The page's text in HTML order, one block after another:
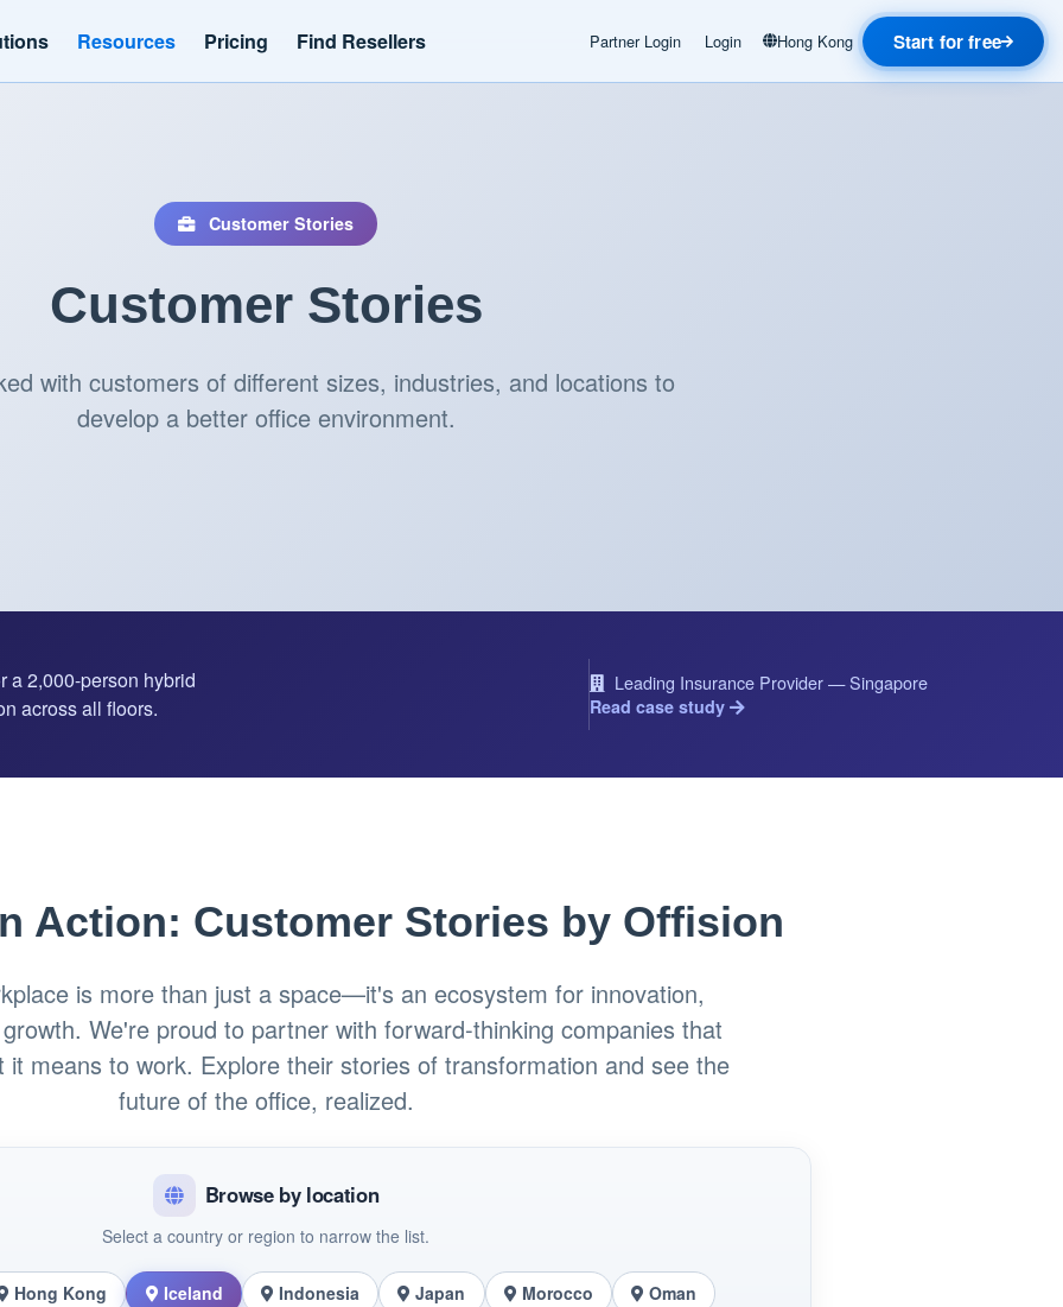
Resources Pricing Find Resellers Partner Login Login Hong Kong Start for free
Customer Stories
Customer Stories
with customers of different sizes, industries, and locations to
develop a better office environment.
a 2,000-person hybrid
across all floors.
Leading Insurance Provider — Singapore
Read case study
Action: Customer Stories by Offision
is more than just a space—it's an ecosystem for innovation,
We're proud to partner with forward-thinking companies that
it means to work. Explore their stories of transformation and see the
future of the office, realized.
Browse by location
Select a country or region to narrow the list.
Hong Kong Iceland Indonesia Japan Morocco
Oman